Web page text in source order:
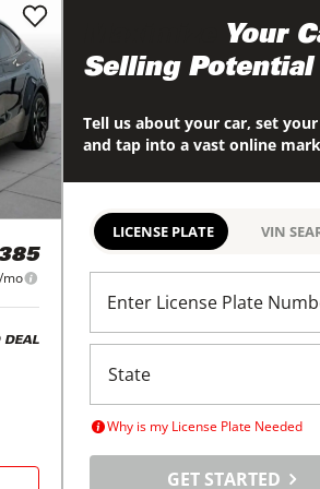
mo
DEAL
Your
Selling Potential
Tell us about your car, set
and tap into a vast online
LICENSE PLATE VIN
Enter License Plate
Why is my License Plate Needed
GET STARTED